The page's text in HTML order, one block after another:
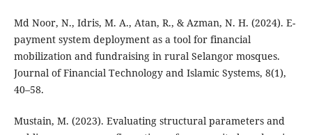
Md Noor, N., Idris, M. A., Atan, R., & Azman, N. H. (2024). E-
payment system deployment as a tool for financial
mobilization and fundraising in rural Selangor mosques.
Journal of Financial Technology and Islamic Systems, 8(1),
40–58.
Mustain, M. (2023). Evaluating structural parameters and